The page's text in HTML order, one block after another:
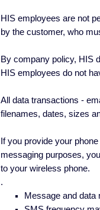
HIS employees are not
by the customer, who
By company policy, HIS
HIS employees do not
All data transactions -
filenames, dates, sizes
If you provide your
messaging purposes,
to your wireless phone.
.
Message and data